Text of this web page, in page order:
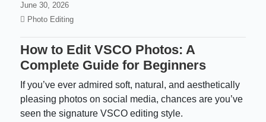
June 30, 2026
Photo Editing
How to Edit VSCO Photos: A
Complete Guide for Beginners
If you’ve ever admired soft, natural, and aesthetically
pleasing photos on social media, chances are you’ve
seen the signature VSCO editing style.